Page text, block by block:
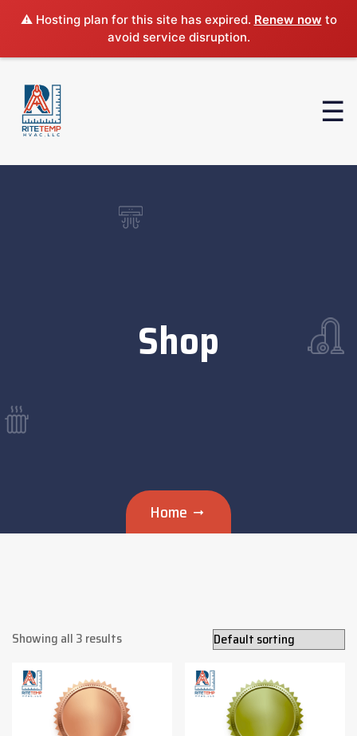
⚠️ Hosting plan for this site has expired. Renew now to
avoid service disruption.
Shop
Home
Showing all 3 results